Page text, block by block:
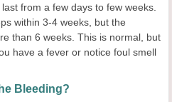
from a few days to few weeks.
within 3-4 weeks, but the
than 6 weeks. This is normal, but
have a fever or notice foul smell
Bleeding?